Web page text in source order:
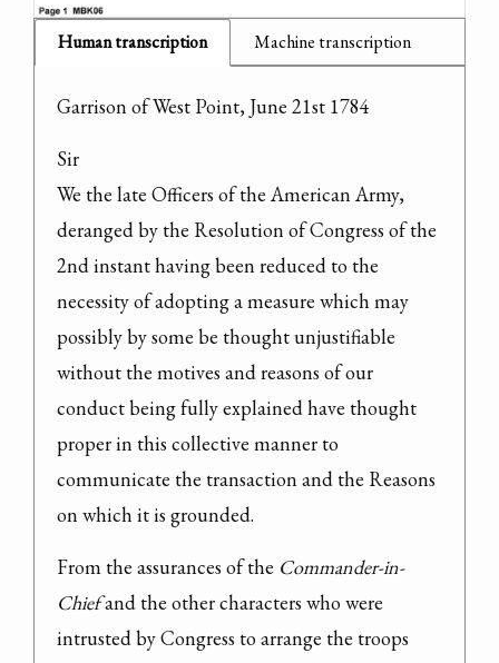
Human transcription Machine transcription
Garrison of West Point, June 21st 1784
Sir
We the late Officers of the American Army,
deranged by the Resolution of Congress of the
2nd instant having been reduced to the
necessity of adopting a measure which may
possibly by some be thought unjustifiable
without the motives and reasons of our
conduct being fully explained have thought
proper in this collective manner to
communicate the transaction and the Reasons
on which it is grounded.
From the assurances of the Commander-in-
Chief and the other characters who were
intrusted by Congress to arrange the troops